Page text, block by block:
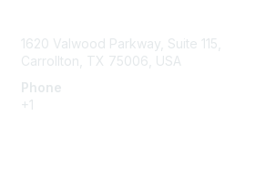
1620 Valwood Parkway, Suite 115,
Carrollton, TX 75006, USA
Phone
+1